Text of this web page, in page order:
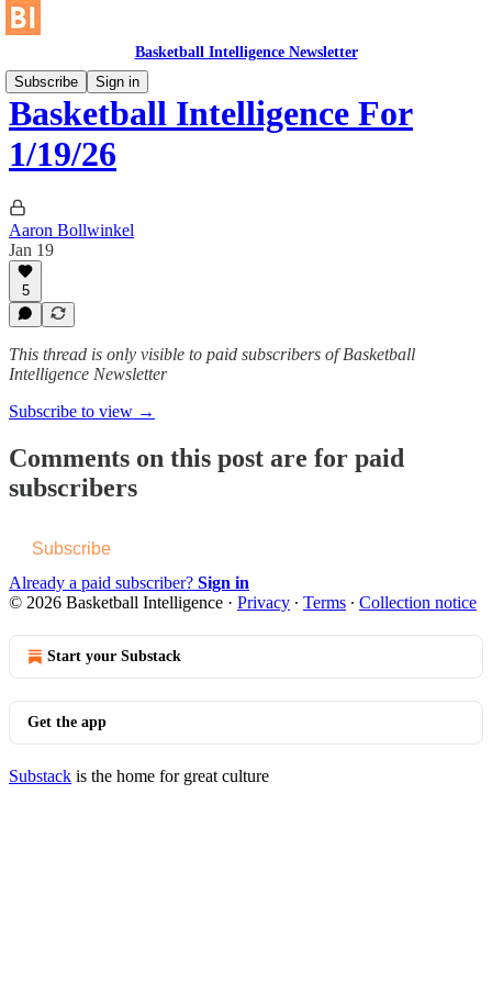
Basketball Intelligence Newsletter
Subscribe
Sign in
Basketball Intelligence For
1/19/26
Aaron Bollwinkel
Jan 19
5
This thread is only visible to paid subscribers of Basketball
Intelligence Newsletter
Subscribe to view →
Comments on this post are for paid
subscribers
Subscribe
Already a paid subscriber? Sign in
© 2026 Basketball Intelligence · Privacy ∙ Terms ∙ Collection notice
Start your Substack
Get the app
Substack is the home for great culture